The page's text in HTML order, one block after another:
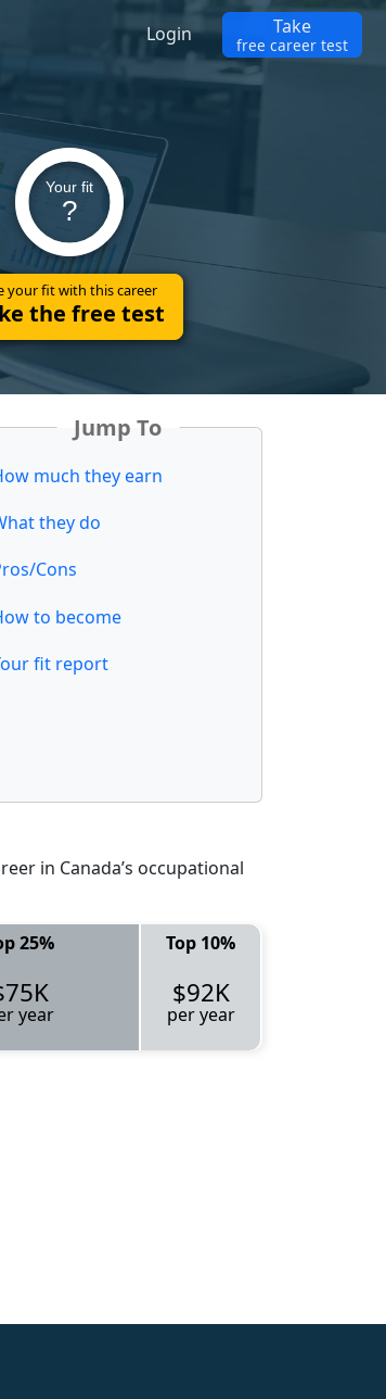
Your fit
?
your fit with this career
the free test
Jump To
much they earn
they do
Cons
to become
fit report
in Canada’s occupational
25% Top 10%
year
$92K
per year
Login Take
free career test